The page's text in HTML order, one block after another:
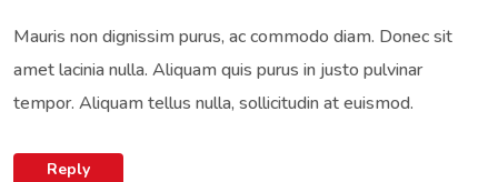
Mauris non dignissim purus, ac commodo diam. Donec sit
amet lacinia nulla. Aliquam quis purus in justo pulvinar
tempor. Aliquam tellus nulla, sollicitudin at euismod.
Reply